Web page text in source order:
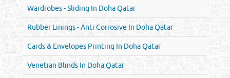
Wardrobes - Sliding In Doha Qatar
Rubber Linings - Anti Corrosive In Doha Qatar
Cards & Envelopes Printing In Doha Qatar
Venetian Blinds In Doha Qatar